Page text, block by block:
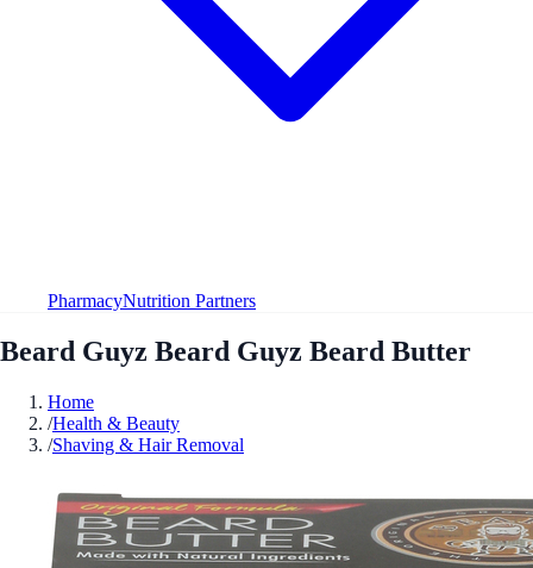
PharmacyNutrition Partners
Beard Guyz Beard Guyz Beard Butter
Home
/Health & Beauty
/Shaving & Hair Removal